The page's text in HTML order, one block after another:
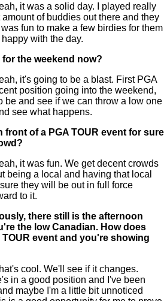
it was a solid day. I played really
of buddies out there and they
fun to make a few birdies for them
with the day.
the weekend now?
it's going to be a blast. First PGA
position going into the weekend,
be and see if we can throw a low one
see what happens.
front of a PGA TOUR event for sure
it was fun. We get decent crowds
being a local and having that local
they will be out in full force
to it.
there still is the afternoon
the low Canadian. How does
event and you're showing
cool. We'll see if it changes.
in a good position and I've been
maybe I'm a little bit unnoticed